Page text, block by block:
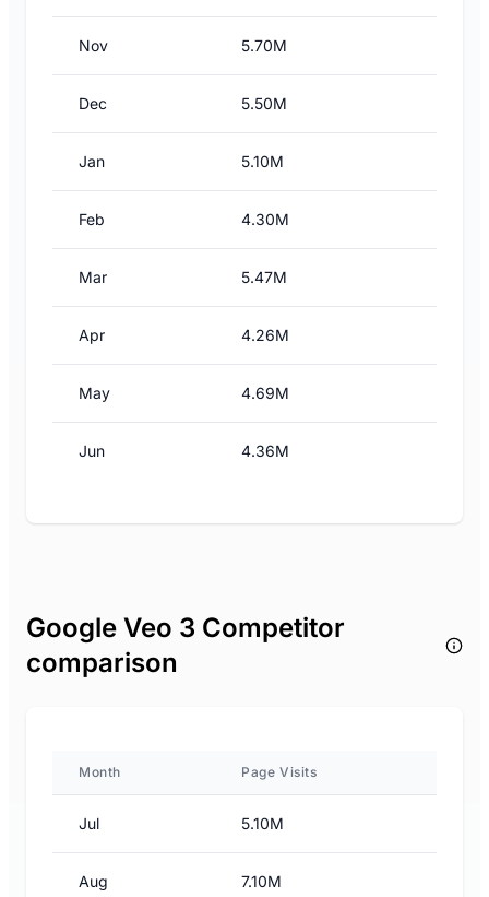
Nov 5.70M
Dec 5.50M
Jan 5.10M
Feb 4.30M
Mar 5.47M
Apr 4.26M
May 4.69M
Jun 4.36M
Google Veo 3 Competitor
comparison
Month Page Visits
Jul 5.10M
Aug 7.10M